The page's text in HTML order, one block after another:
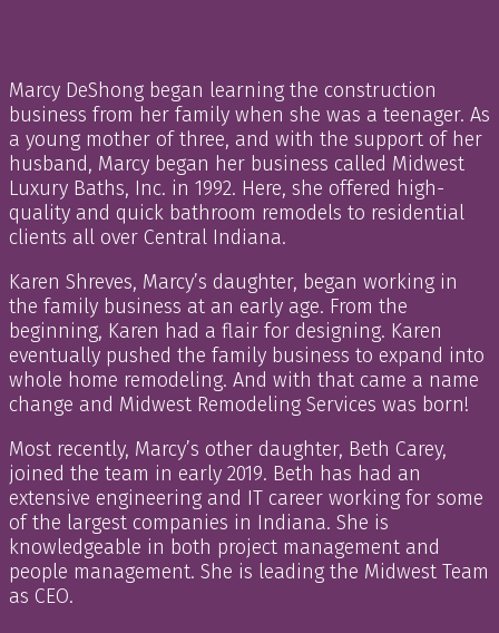
Marcy DeShong began learning the construction
business from her family when she was a teenager. As
a young mother of three, and with the support of her
husband, Marcy began her business called Midwest
Luxury Baths, Inc. in 1992. Here, she offered high-
quality and quick bathroom remodels to residential
clients all over Central Indiana.
Karen Shreves, Marcy’s daughter, began working in
the family business at an early age. From the
beginning, Karen had a flair for designing. Karen
eventually pushed the family business to expand into
whole home remodeling. And with that came a name
change and Midwest Remodeling Services was born!
Most recently, Marcy’s other daughter, Beth Carey,
joined the team in early 2019. Beth has had an
extensive engineering and IT career working for some
of the largest companies in Indiana. She is
knowledgeable in both project management and
people management. She is leading the Midwest Team
as CEO.